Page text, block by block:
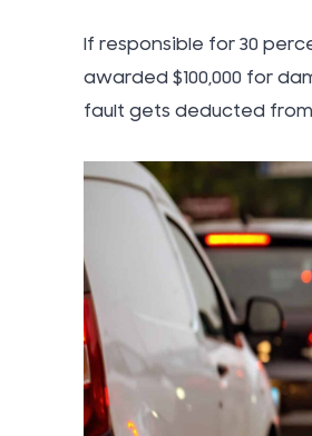
If responsible for 30
awarded $100,000 for
fault gets deducted